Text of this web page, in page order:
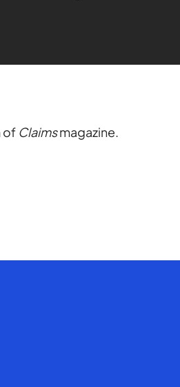
of Claimsmagazine.